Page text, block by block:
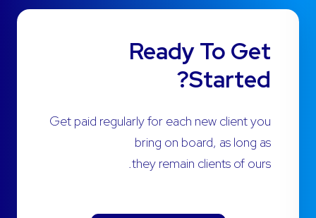
Ready To Get
Started?
Get paid regularly for each new client you
bring on board, as long as
they remain clients of ours.